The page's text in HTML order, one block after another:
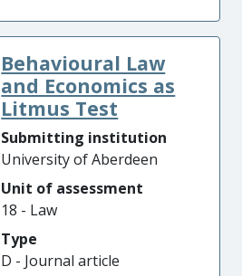
Behavioural Law
and Economics as
Litmus Test
Submitting institution
University of Aberdeen
Unit of assessment
18 - Law
Type
D - Journal article